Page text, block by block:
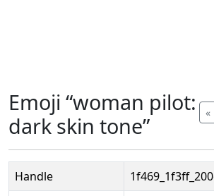
«
Emoji “woman pilot:
dark skin tone”
Handle